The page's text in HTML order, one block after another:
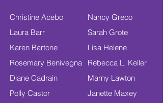
Christine Acebo
Laura Barr
Karen Bartone
Rosemary Benivegna
Diane Cadrain
Polly Castor
Nancy Greco
Sarah Grote
Lisa Helene
Rebecca L. Keller
Marny Lawton
Janette Maxey